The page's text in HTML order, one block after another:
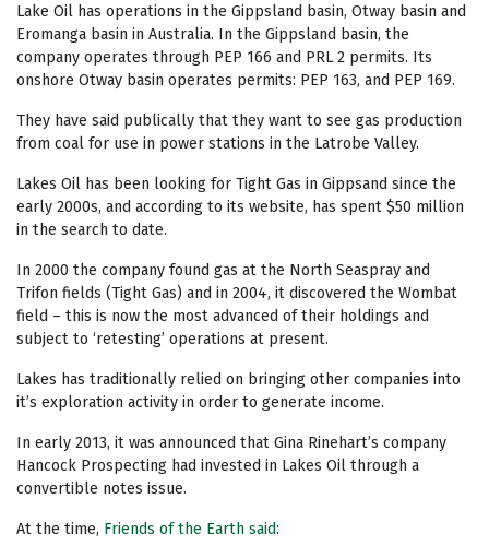
Lake Oil has operations in the Gippsland basin, Otway basin and
Eromanga basin in Australia. In the Gippsland basin, the
company operates through PEP 166 and PRL 2 permits. Its
onshore Otway basin operates permits: PEP 163, and PEP 169.
They have said publically that they want to see gas production
from coal for use in power stations in the Latrobe Valley.
Lakes Oil has been looking for Tight Gas in Gippsand since the
early 2000s, and according to its website, has spent $50 million
in the search to date.
In 2000 the company found gas at the North Seaspray and
Trifon fields (Tight Gas) and in 2004, it discovered the Wombat
field – this is now the most advanced of their holdings and
subject to ‘retesting’ operations at present.
Lakes has traditionally relied on bringing other companies into
it’s exploration activity in order to generate income.
In early 2013, it was announced that Gina Rinehart’s company
Hancock Prospecting had invested in Lakes Oil through a
convertible notes issue.
At the time, Friends of the Earth said: